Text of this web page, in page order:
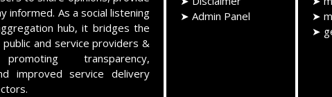
informed. As a social listening
hub, it bridges the
and service providers &
transparency,
improved service delivery
➤ Admin Panel
➤
➤